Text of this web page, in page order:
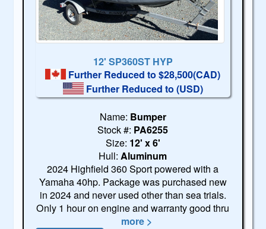
12' SP360ST HYP
Further Reduced to $28,500(CAD)
Further Reduced to(USD)
Name: Bumper
Stock #: PA6255
Size: 12' x 6'
Hull:Aluminum
2024 Highfield 360 Sport powered with a
Yamaha 40hp. Package was purchased new
in 2024 and never used other than sea trials.
Only 1 hour on engine and warranty good thru
more >